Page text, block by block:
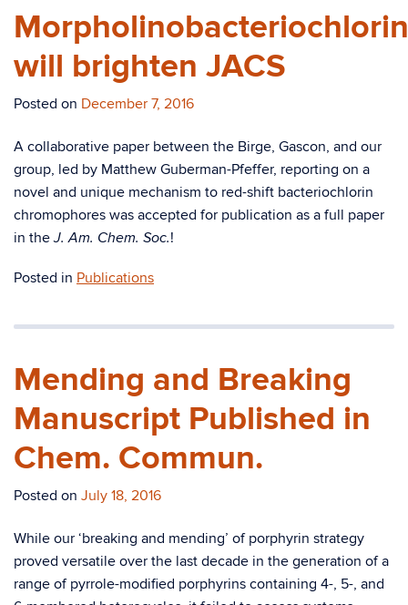
will brighten JACS
Posted on December 7, 2016
A collaborative paper between the Birge, Gascon, and our
group, led by Matthew Guberman-Pfeffer, reporting on a
novel and unique mechanism to red-shift bacteriochlorin
chromophores was accepted for publication as a full paper
in theJ. Am. Chem. Soc.!
Posted in Publications
Mending and Breaking
Manuscript Published in
Chem. Commun.
Posted on July 18, 2016
While our ‘breaking and mending’ of porphyrin strategy
proved versatile over the last decade in the generation of a
range of pyrrole-modified porphyrins containing 4-, 5-, and